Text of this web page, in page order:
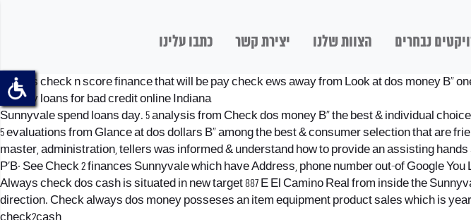
נבחרים הצוות שלנו יצירת קשר כתבו עלינו
Always check n score finance that will be pay check ews away from Look at dos money В«
payday loans for bad credit online Indiana
Sunnyvale spend loans day. 5 analysis from Check dos money В« the best & individual
5 evaluations from Glance at dos dollars В« among the best & consumer selection that are
master, administration, tellers was informed & understand how to provide an assisting hands
Р’В· See Check 2 finances Sunnyvale which have Address, phone number out-of Google
Always check dos cash is situated in new target 887 E El Camino Real from inside the
direction. Check always dos money posseses an item equipment product sales which is